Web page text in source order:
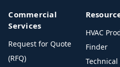
Commercial
Services
Request for Quote
(RFQ)
HVAC
Finder
Technical